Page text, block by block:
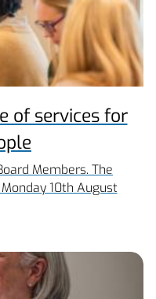
of services for
Members. The
10th August